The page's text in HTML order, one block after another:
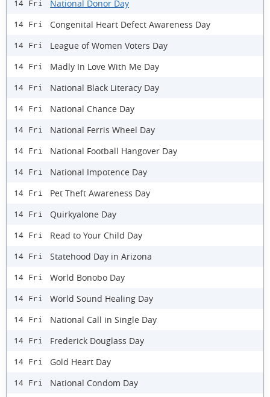
14 Fri National Donor Day
14 Fri Congenital Heart Defect Awareness Day
14 Fri League of Women Voters Day
14 Fri Madly In Love With Me Day
14 Fri National Black Literacy Day
14 Fri National Chance Day
14 Fri National Ferris Wheel Day
14 Fri National Football Hangover Day
14 Fri National Impotence Day
14 Fri Pet Theft Awareness Day
14 Fri Quirkyalone Day
14 Fri Read to Your Child Day
14 Fri Statehood Day in Arizona
14 Fri World Bonobo Day
14 Fri World Sound Healing Day
14 Fri National Call in Single Day
14 Fri Frederick Douglass Day
14 Fri Gold Heart Day
14 Fri National Condom Day